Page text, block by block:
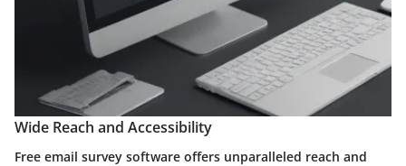
Wide Reach and Accessibility
Free email survey software offers unparalleled reach and